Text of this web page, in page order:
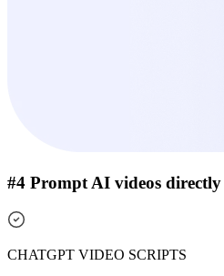
#4 Prompt AI videos directly
CHATGPT VIDEO SCRIPTS